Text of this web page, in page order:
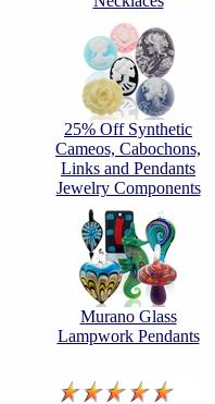
25% Off Synthetic
Cameos, Cabochons,
Links and Pendants
Jewelry Components
Murano Glass
Lampwork Pendants